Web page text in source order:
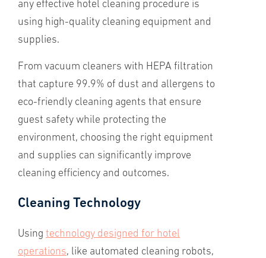
any effective hotel cleaning procedure is
using high-quality cleaning equipment and
supplies.
From vacuum cleaners with HEPA filtration
that capture 99.9% of dust and allergens to
eco-friendly cleaning agents that ensure
guest safety while protecting the
environment, choosing the right equipment
and supplies can significantly improve
cleaning efficiency and outcomes.
Cleaning Technology
Using technology designed for hotel
operations, like automated cleaning robots,